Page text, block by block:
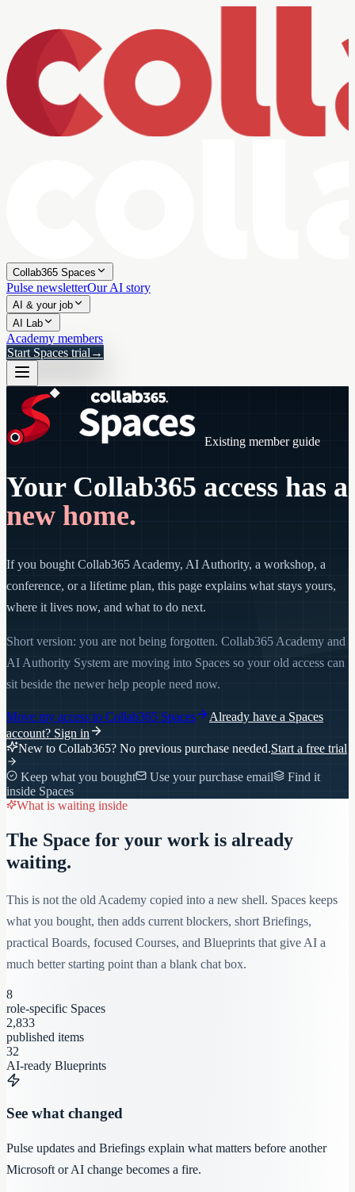
Collab365 Spaces
Pulse newsletterOur AI story
AI & your job
AI Lab
Academy members
Start Spaces trial →
Existing member guide
Your Collab365 access has a
new home.
If you bought Collab365 Academy, AI Authority, a workshop, a
conference, or a lifetime plan, this page explains what stays yours,
where it lives now, and what to do next.
Short version: you are not being forgotten. Collab365 Academy and
AI Authority System are moving into Spaces so your old access can
sit beside the newer help people need now.
Move my access to Collab365 Spaces
Already have a Spaces
account? Sign in
New to Collab365? No previous purchase needed.Start a free trial
Keep what you bought Use your purchase email
Find it
inside Spaces
What is waiting inside
The Space for your work is already
waiting.
This is not the old Academy copied into a new shell. Spaces keeps
what you bought, then adds current blockers, short Briefings,
practical Boards, focused Courses, and Blueprints that give AI a
much better starting point than a blank chat box.
8
role-specific Spaces
2,833
published items
32
AI-ready Blueprints
See what changed
Pulse updates and Briefings explain what matters before another
Microsoft or AI change becomes a fire.